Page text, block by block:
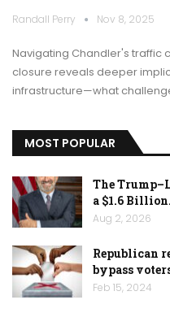
Randall Perry Nov 8, 2025
Navigating Chandler's traffic
closure reveals deeper
infrastructure—what
MOST POPULAR
The
a $1.6
Aug 2, 2026
Republican
bypass
Feb 15, 2024